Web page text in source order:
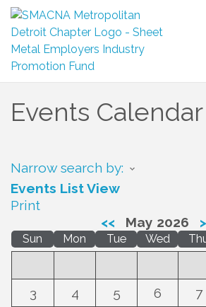
Events Calendar
Narrow search by:
Events List View
Print
<<
May 2026
Sun Mon Tue Wed
3
4 5 6 7